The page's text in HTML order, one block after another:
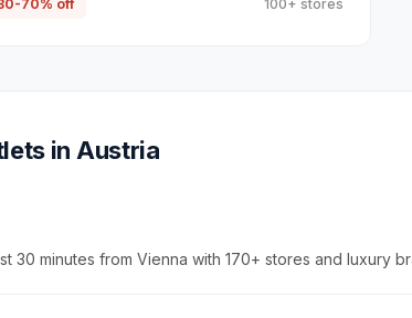
70% off 100+ stores
in Austria
30 minutes from Vienna with 170+ stores and luxury